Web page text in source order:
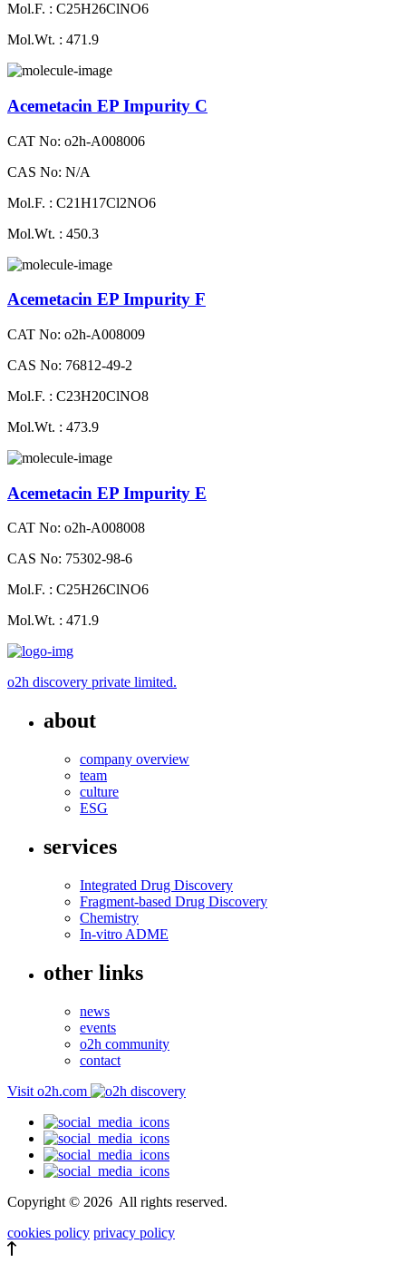
Mol.F. : C25H26ClNO6
Mol.Wt. : 471.9
Acemetacin EP Impurity C
CAT No: o2h-A008006
CAS No: N/A
Mol.F. : C21H17Cl2NO6
Mol.Wt. : 450.3
Acemetacin EP Impurity F
CAT No: o2h-A008009
CAS No: 76812-49-2
Mol.F. : C23H20ClNO8
Mol.Wt. : 473.9
Acemetacin EP Impurity E
CAT No: o2h-A008008
CAS No: 75302-98-6
Mol.F. : C25H26ClNO6
Mol.Wt. : 471.9
o2h discovery private limited.
about
company overview
team
culture
ESG
services
Integrated Drug Discovery
Fragment-based Drug Discovery
Chemistry
In-vitro ADME
other links
news
events
o2h community
contact
Visit o2h.com
Copyright © 2026 All rights reserved.
cookies policy privacy policy